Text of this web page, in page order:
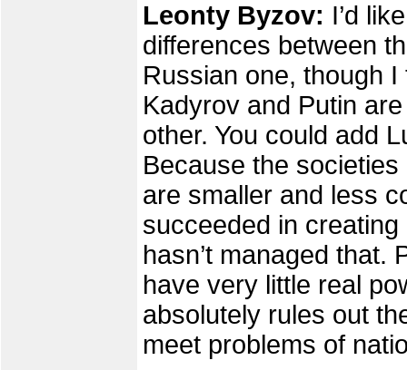
Leonty Byzov: I’d
differences between
Russian one, though
Kadyrov and Putin
other. You could add
Because the
are smaller and less
succeeded in
hasn’t managed that.
have very little real
absolutely rules out
meet problems of